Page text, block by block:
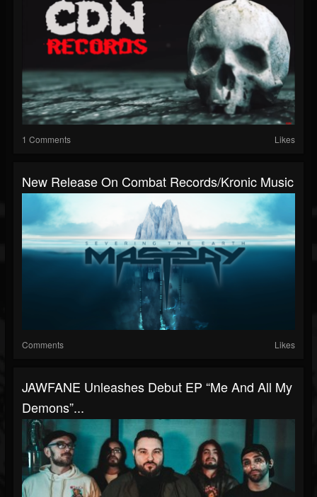
1 Comments Likes
New Release On Combat Records/Kronic Music
Comments Likes
JAWFANE Unleashes Debut EP “Me And All My
Demons”...